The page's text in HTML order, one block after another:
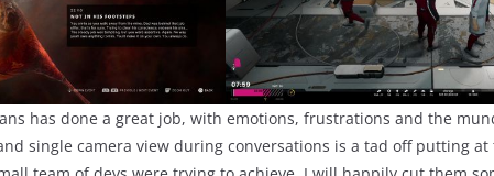
has done a great job, with emotions, frustrations and the
single camera view during conversations is a tad off putting at